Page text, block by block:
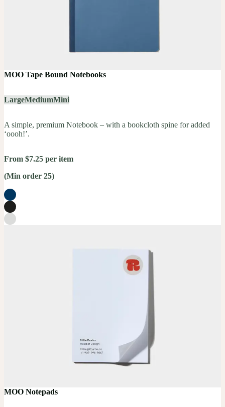
MOO Tape Bound Notebooks
LargeMediumMini
A simple, premium Notebook – with a bookcloth spine for added
‘oooh!’.
From $7.25 per item
(Min order 25)
MOO Notepads